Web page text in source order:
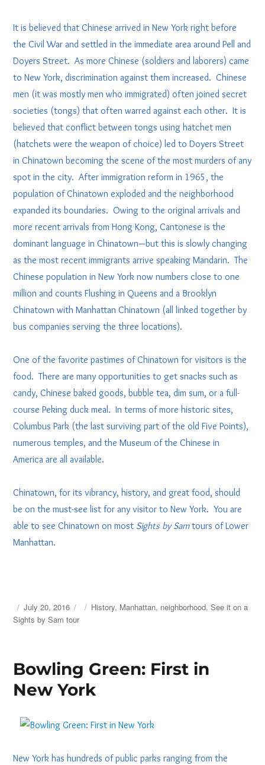
It is believed that Chinese arrived in New York right before
the Civil War and settled in the immediate area around Pell and
Doyers Street. As more Chinese (soldiers and laborers) came
to New York, discrimination against them increased. Chinese
men (it was mostly men who immigrated) often joined secret
societies (tongs) that often warred against each other. It is
believed that conflict between tongs using hatchet men
(hatchets were the weapon of choice) led to Doyers Street
in Chinatown becoming the scene of the most murders of any
spot in the city. After immigration reform in 1965, the
population of Chinatown exploded and the neighborhood
expanded its boundaries. Owing to the original arrivals and
more recent arrivals from Hong Kong, Cantonese is the
dominant language in Chinatown—but this is slowly changing
as the most recent immigrants arrive speaking Mandarin. The
Chinese population in New York now numbers close to one
million and counts Flushing in Queens and a Brooklyn
Chinatown with Manhattan Chinatown (all linked together by
bus companies serving the three locations).
One of the favorite pastimes of Chinatown for visitors is the
food. There are many opportunities to get snacks such as
candy, Chinese baked goods, bubble tea, dim sum, or a full-
course Peking duck meal. In terms of more historic sites,
Columbus Park (the last surviving part of the old Five Points),
numerous temples, and the Museum of the Chinese in
America are all available.
Chinatown, for its vibrancy, history, and great food, should
be on the must-see list for any visitor to New York. You are
able to see Chinatown on most Sights by Samtours of Lower
Manhattan.
Posted
on
July 20, 2016 Tags
History, Manhattan, neighborhood,See it on a
Sights by Sam tour
Bowling Green: First in
New York
New York has hundreds of public parks ranging from the